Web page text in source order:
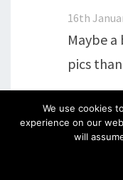
16th
Maybe
pics
Reply
We use cookies
experience on our
will